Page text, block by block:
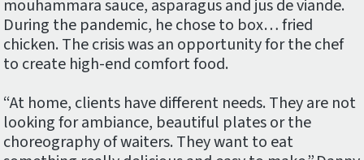
mouhammara sauce, asparagus and jus de viande.
During the pandemic, he chose to box… fried
chicken. The crisis was an opportunity for the chef
to create high-end comfort food.
“At home, clients have different needs. They are not
looking for ambiance, beautiful plates or the
choreography of waiters. They want to eat